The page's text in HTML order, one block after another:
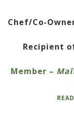
Chef/Co-
Recipient
Member –